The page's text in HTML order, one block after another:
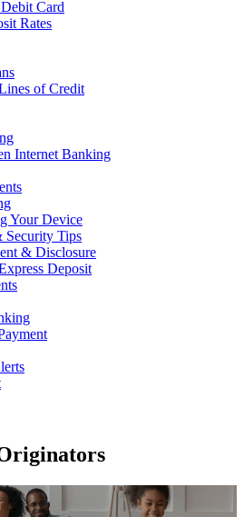
Card
Rates
of Credit
Internet Banking
Your Device
Security Tips
& Disclosure
Deposit